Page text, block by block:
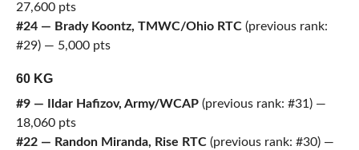
27,600 pts
#24 — Brady Koontz, TMWC/Ohio RTC (previous rank:
#29) — 5,000 pts
60 KG
#9 — Ildar Hafizov, Army/WCAP (previous rank: #31) —
18,060 pts
#22 — Randon Miranda, Rise RTC (previous rank: #30) —